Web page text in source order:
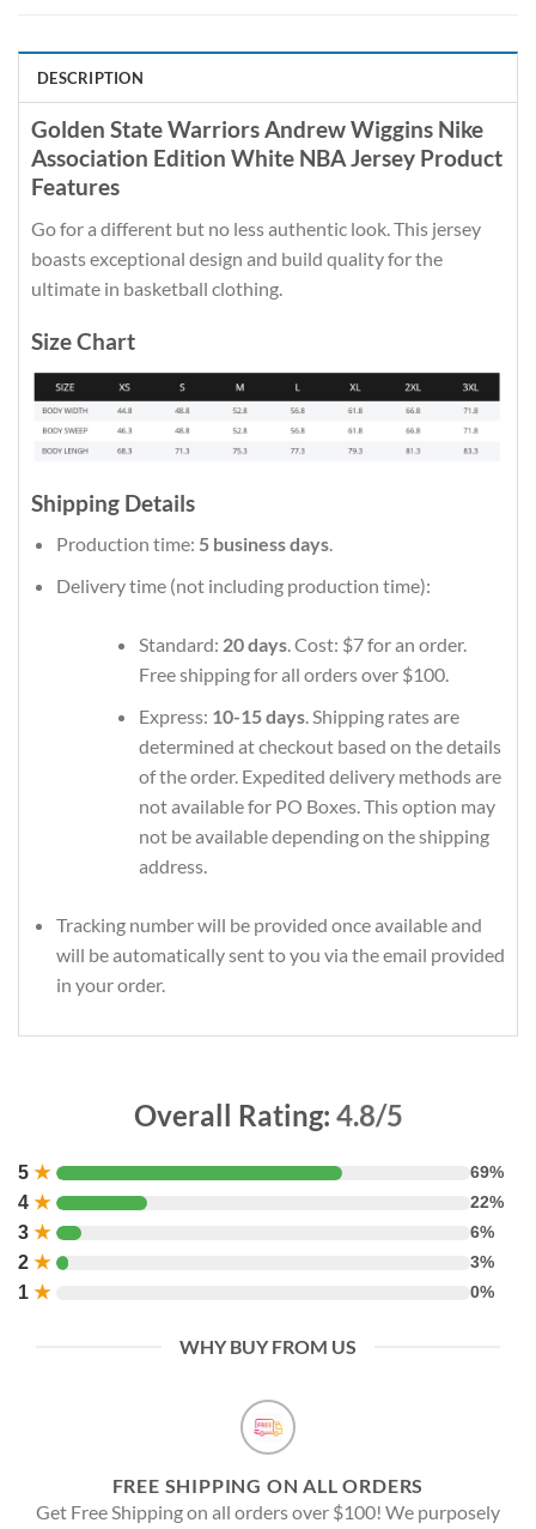
DESCRIPTION
Golden State Warriors Andrew Wiggins Nike
Association Edition White NBA Jersey Product
Features
Go for a different but no less authentic look. This jersey
boasts exceptional design and build quality for the
ultimate in basketball clothing.
Size Chart
Shipping Details
Production time: 5 business days.
Delivery time (not including production time):
Standard: 20 days. Cost: $7 for an order.
Free shipping for all orders over $100.
Express: 10-15 days. Shipping rates are
determined at checkout based on the details
of the order. Expedited delivery methods are
not available for PO Boxes. This option may
not be available depending on the shipping
address.
Tracking number will be provided once available and
will be automatically sent to you via the email provided
in your order.
Overall Rating: 4.8/5
5 ★ 69%
4 ★ 22%
3 ★ 6%
2 ★ 3%
1 ★ 0%
WHY BUY FROM US
FREE SHIPPING ON ALL ORDERS
Get Free Shipping on all orders over $100! We purposely